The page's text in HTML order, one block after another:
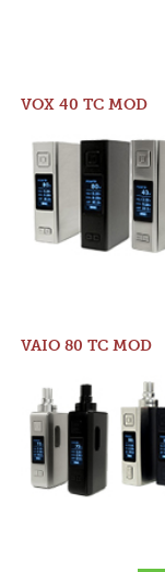
VOX 40 TC MOD
VAIO 80 TC MOD